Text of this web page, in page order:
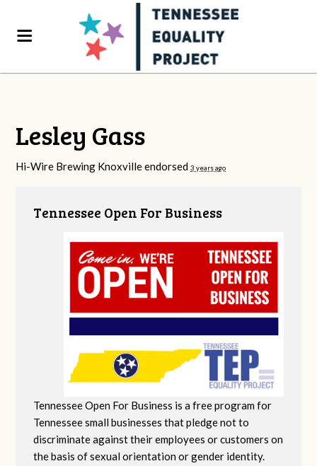
Lesley Gass
Hi-Wire Brewing Knoxville endorsed3 years ago
Tennessee Open For Business
Tennessee Open For Business is a free program for
Tennessee small businesses that pledge not to
discriminate against their employees or customers on
the basis of sexual orientation or gender identity.